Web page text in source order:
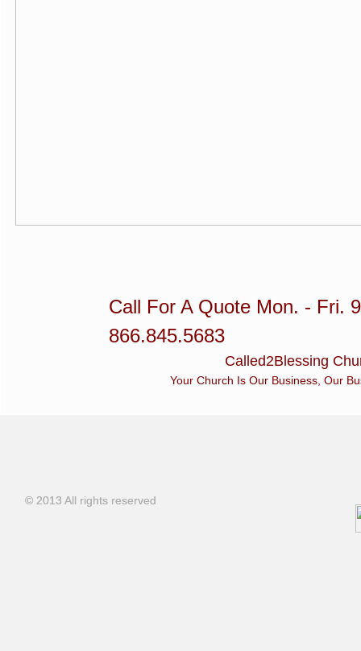
Call For A Quote Mon. - Fri.
866.845.5683
Called2Blessing
Your Church Is Our Business, Our
© 2013 All rights reserved
© 2013 All rights reserved